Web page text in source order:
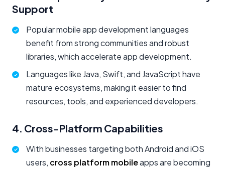
Support
Popular mobile app development languages
benefit from strong communities and robust
libraries, which accelerate app development.
Languages like Java, Swift, and JavaScript have
mature ecosystems, making it easier to find
resources, tools, and experienced developers.
4. Cross-Platform Capabilities
With businesses targeting both Android and iOS
users, cross platform mobileapps are becoming